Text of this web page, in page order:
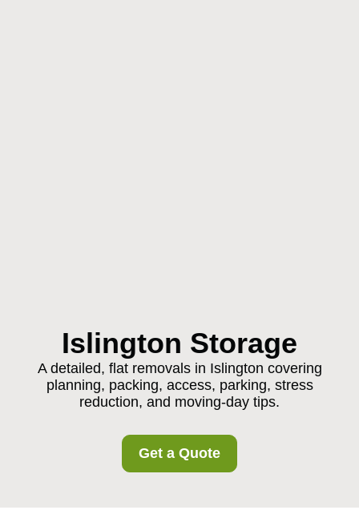
Islington Storage
A detailed, flat removals in Islington covering
planning, packing, access, parking, stress
reduction, and moving-day tips.
Get a Quote